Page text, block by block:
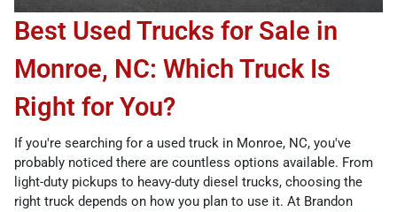
Best Used Trucks for Sale in
Monroe, NC: Which Truck Is
Right for You?
If you're searching for a used truck in Monroe, NC, you've
probably noticed there are countless options available. From
light-duty pickups to heavy-duty diesel trucks, choosing the
right truck depends on how you plan to use it. At Brandon